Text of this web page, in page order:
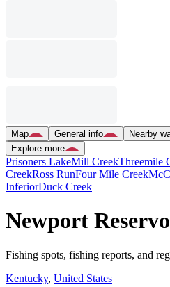
Map General info Nearby
Explore more
Prisoners LakeMill CreekThreemile
CreekRoss RunFour Mile Creek
InferiorDuck Creek
Newport
Fishing spots, fishing reports, and
Kentucky, United States